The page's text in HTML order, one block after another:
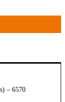
– 6570